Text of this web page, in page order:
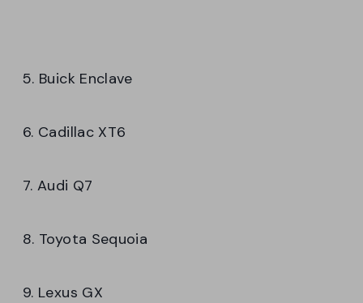
5. Buick Enclave
6. Cadillac XT6
7. Audi Q7
8. Toyota Sequoia
9. Lexus GX